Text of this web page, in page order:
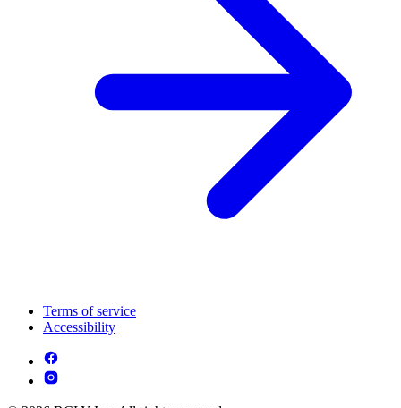
Terms of service
Accessibility